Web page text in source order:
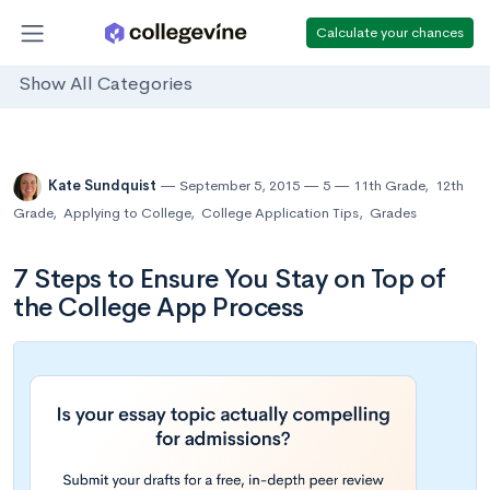
Calculate your chances
Show All Categories
Kate Sundquist September 5, 2015 5 11th Grade, 12th
Grade, Applying to College, College Application Tips, Grades
7 Steps to Ensure You Stay on Top of
the College App Process